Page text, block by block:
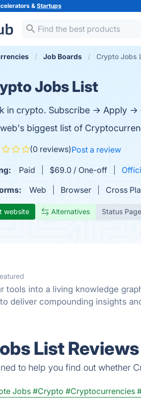
&Startups
Job Boards Crypto Jobs
Jobs List
in crypto. Subscribe → Apply →
biggest list of
(0 reviews)Post a review
Paid $69.0 / One-off
Web Browser Cross
website Alternatives Status Page
tools into a living knowledge
deliver compounding insights
List
to help you find out whether
Jobs #Crypto #Cryptocurrencies